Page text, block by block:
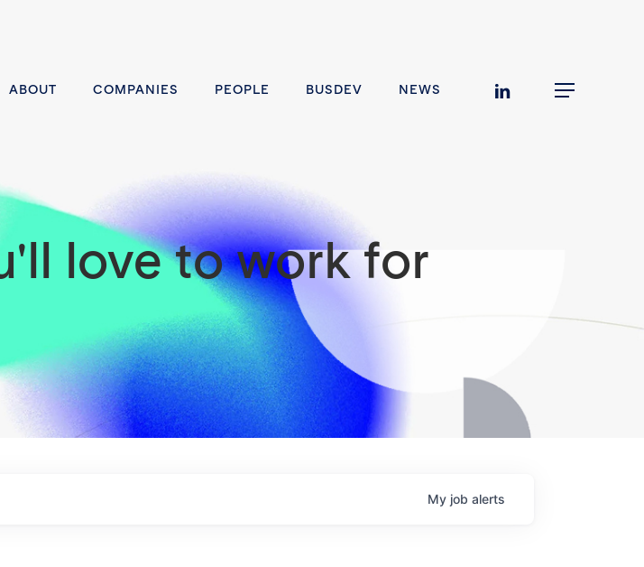
ABOUT COMPANIES PEOPLE BUSDEV NEWS linkedin Menu
love to work for
My job alerts